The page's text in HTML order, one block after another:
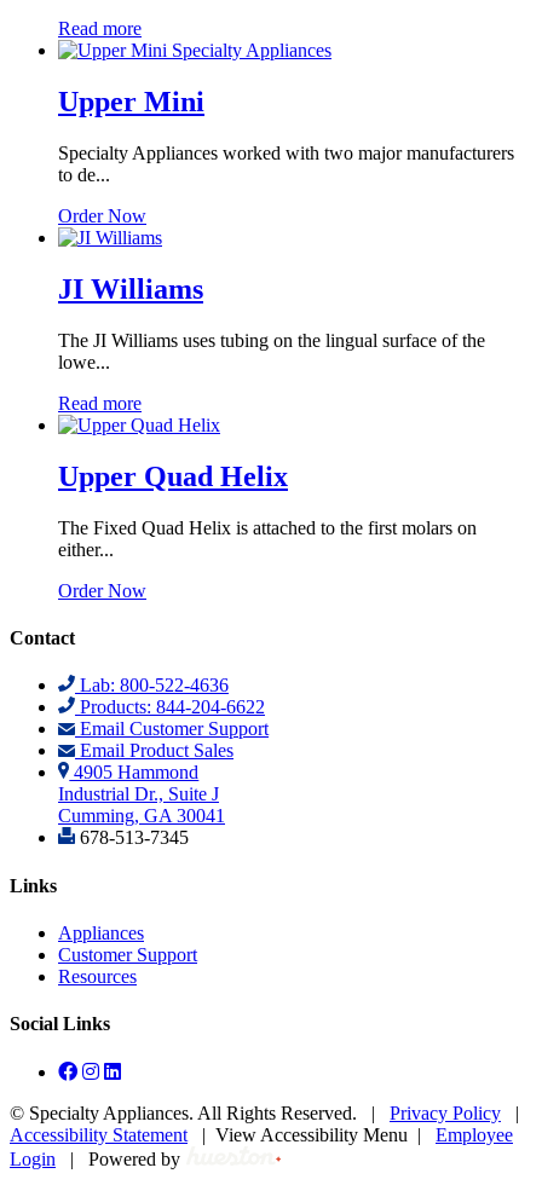
Read more
Upper Mini
Specialty Appliances worked with two major manufacturers
to de...
Order Now
JI Williams
The JI Williams uses tubing on the lingual surface of the
lowe...
Read more
Upper Quad Helix
The Fixed Quad Helix is attached to the first molars on
either...
Order Now
Contact
Lab: 800-522-4636
Products: 844-204-6622
Email Customer Support
Email Product Sales
4905 Hammond
Industrial Dr., Suite J
Cumming, GA 30041
678-513-7345
Links
Appliances
Customer Support
Resources
Social Links
© Specialty Appliances. All Rights Reserved. | Privacy Policy |
Accessibility Statement | View Accessibility Menu | Employee
Login | Powered by